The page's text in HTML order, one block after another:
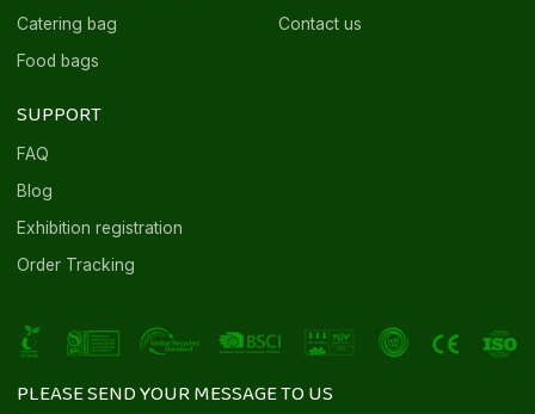
Catering bag
Food bags
Contact us
SUPPORT
FAQ
Blog
Exhibition registration
Order Tracking
PLEASE SEND YOUR MESSAGE TO US